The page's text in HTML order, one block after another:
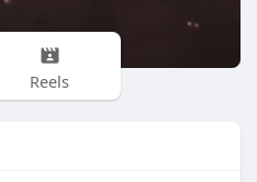
Reels